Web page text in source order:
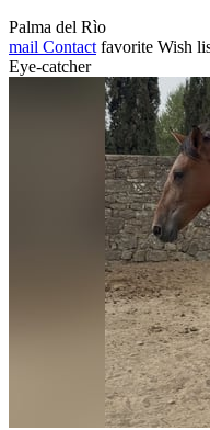
Palma del Rìo
mail Contact favorite Wish
Eye-catcher